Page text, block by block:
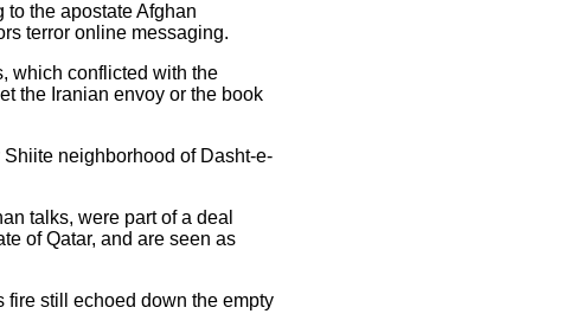
the apostate Afghan
terror online messaging.
which conflicted with the
the Iranian envoy or the book
neighborhood of Dasht-e-
talks, were part of a deal
of Qatar, and are seen as
fire still echoed down the empty